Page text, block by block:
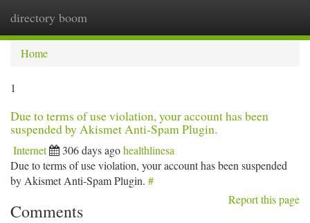
directory boom
Home
1
Due to terms of use violation, your account has been
suspended by Akismet Anti-Spam Plugin.
Internet 306 days agohealthlinesa
Due to terms of use violation, your account has been suspended
by Akismet Anti-Spam Plugin. #
Report this page
Comments